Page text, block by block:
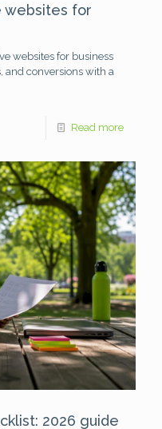
websites for
websites for business
and conversions with a
Read more
2026 guide